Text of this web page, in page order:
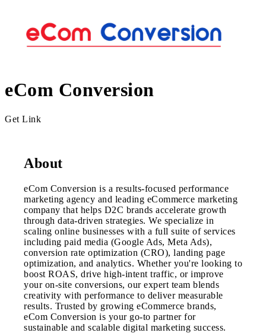
eCom Conversion
Get Link
About
eCom Conversion is a results-focused performance
marketing agency and leading eCommerce marketing
company that helps D2C brands accelerate growth
through data-driven strategies. We specialize in
scaling online businesses with a full suite of services
including paid media (Google Ads, Meta Ads),
conversion rate optimization (CRO), landing page
optimization, and analytics. Whether you're looking to
boost ROAS, drive high-intent traffic, or improve
your on-site conversions, our expert team blends
creativity with performance to deliver measurable
results. Trusted by growing eCommerce brands,
eCom Conversion is your go-to partner for
sustainable and scalable digital marketing success.